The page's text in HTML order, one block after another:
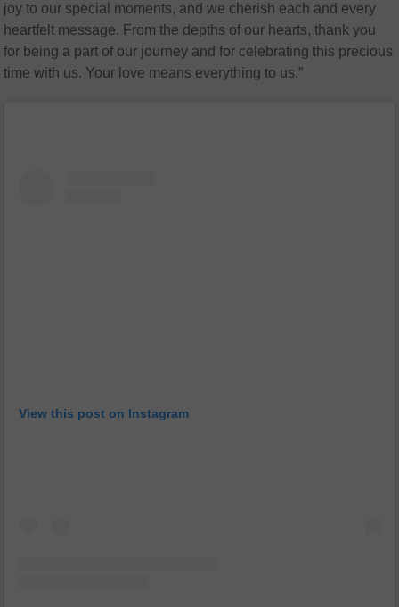
joy to our special moments, and we cherish each and every
heartfelt message. From the depths of our hearts, thank you
for being a part of our journey and for celebrating this precious
time with us. Your love means everything to us.”
View this post on Instagram